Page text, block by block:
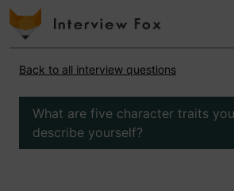
Back to all interview questions
What are five character traits
describe yourself?